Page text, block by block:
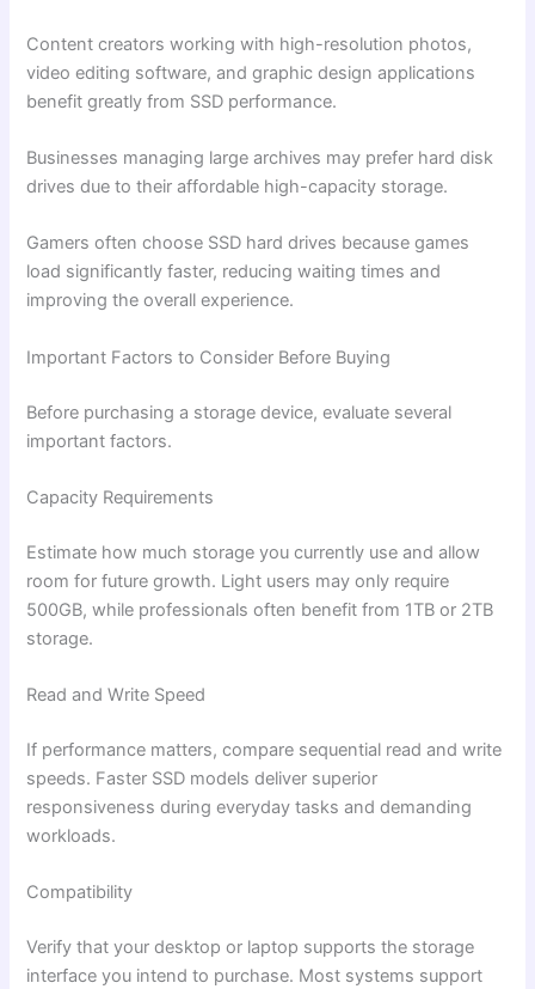
Content creators working with high-resolution photos,
video editing software, and graphic design applications
benefit greatly from SSD performance.
Businesses managing large archives may prefer hard disk
drives due to their affordable high-capacity storage.
Gamers often choose SSD hard drives because games
load significantly faster, reducing waiting times and
improving the overall experience.
Important Factors to Consider Before Buying
Before purchasing a storage device, evaluate several
important factors.
Capacity Requirements
Estimate how much storage you currently use and allow
room for future growth. Light users may only require
500GB, while professionals often benefit from 1TB or 2TB
storage.
Read and Write Speed
If performance matters, compare sequential read and write
speeds. Faster SSD models deliver superior
responsiveness during everyday tasks and demanding
workloads.
Compatibility
Verify that your desktop or laptop supports the storage
interface you intend to purchase. Most systems support